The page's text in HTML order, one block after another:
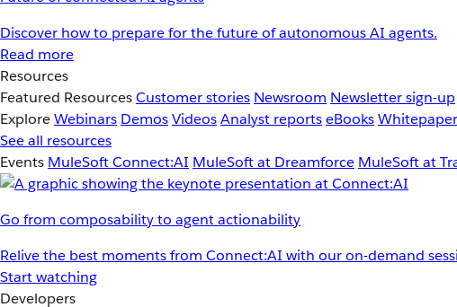
Discover how to prepare for the future of autonomous AI agents.
Read more
Resources
Featured ResourcesCustomer stories Newsroom Newsletter sign-up
ExploreWebinars DemosVideosAnalyst reportseBooks
See all resources
Events MuleSoft Connect:AI MuleSoft at Dreamforce MuleSoft at
Go from composability to agent actionability
Relive the best moments from Connect:AI with our on-demand
Start watching
Developers